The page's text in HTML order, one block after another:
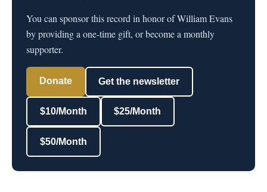
You can sponsor this record in honor of William Evans
by providing a one-time gift, or become a monthly
supporter.
Donate Get the newsletter
$10/Month $25/Month
$50/Month